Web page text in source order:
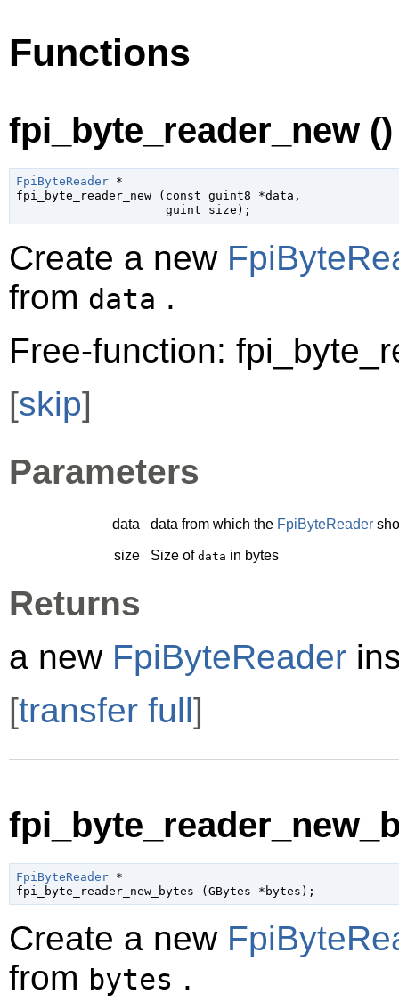
Functions
fpi_byte_reader_new ()
FpiByteReader *
fpi_byte_reader_new ( const guint8 *data ,
guint size );
Create a new
from data .
Free-function:
[skip]
Parameters
data data from which the FpiByteReader
size Size of data in bytes
Returns
a new FpiByteReader
[transfer full]
FpiByteReader *
fpi_byte_reader_new_bytes (GBytes *bytes );
Create a new
from bytes .